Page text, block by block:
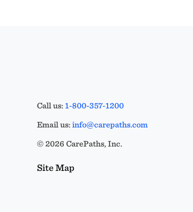
Call us:1-800-357-1200
Email us:info@carepaths.com
© 2026 CarePaths, Inc.
Site Map